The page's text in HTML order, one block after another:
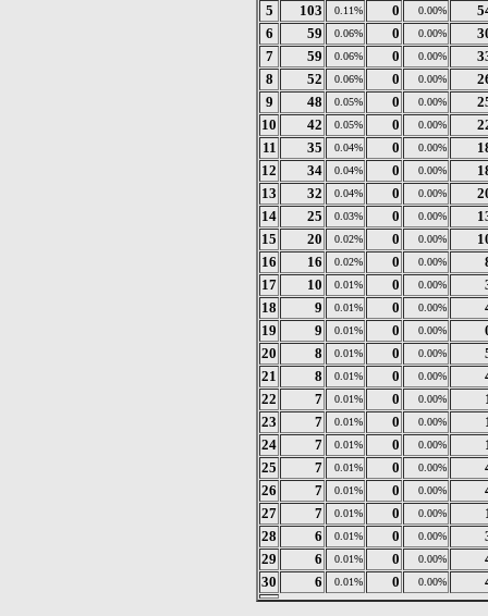
5
103 0.11% 0 0.00%
6
59 0.06% 0 0.00%
7
59 0.06% 0 0.00%
8
52 0.06% 0 0.00%
9
48 0.05% 0 0.00%
10
42 0.05% 0 0.00%
11
35 0.04% 0 0.00%
12
34 0.04% 0 0.00%
13
32 0.04% 0 0.00%
14
25 0.03% 0 0.00%
15
20 0.02% 0 0.00%
16
16 0.02% 0 0.00%
17
10 0.01% 0 0.00%
18
9 0.01% 0 0.00%
19
9 0.01% 0 0.00%
20
8 0.01% 0 0.00%
21
8 0.01% 0 0.00%
22
7 0.01% 0 0.00%
23
7 0.01% 0 0.00%
24
7 0.01% 0 0.00%
25
7 0.01% 0 0.00%
26
7 0.01% 0 0.00%
27
7 0.01% 0 0.00%
28
6 0.01% 0 0.00%
29
6 0.01% 0 0.00%
30
6 0.01% 0 0.00%